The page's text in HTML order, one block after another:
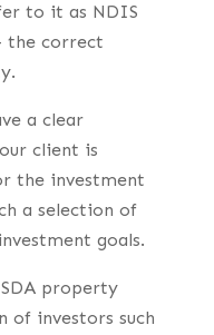
to it as NDIS
the correct
a clear
client is
the investment
a selection of
goals.
property
of investors such